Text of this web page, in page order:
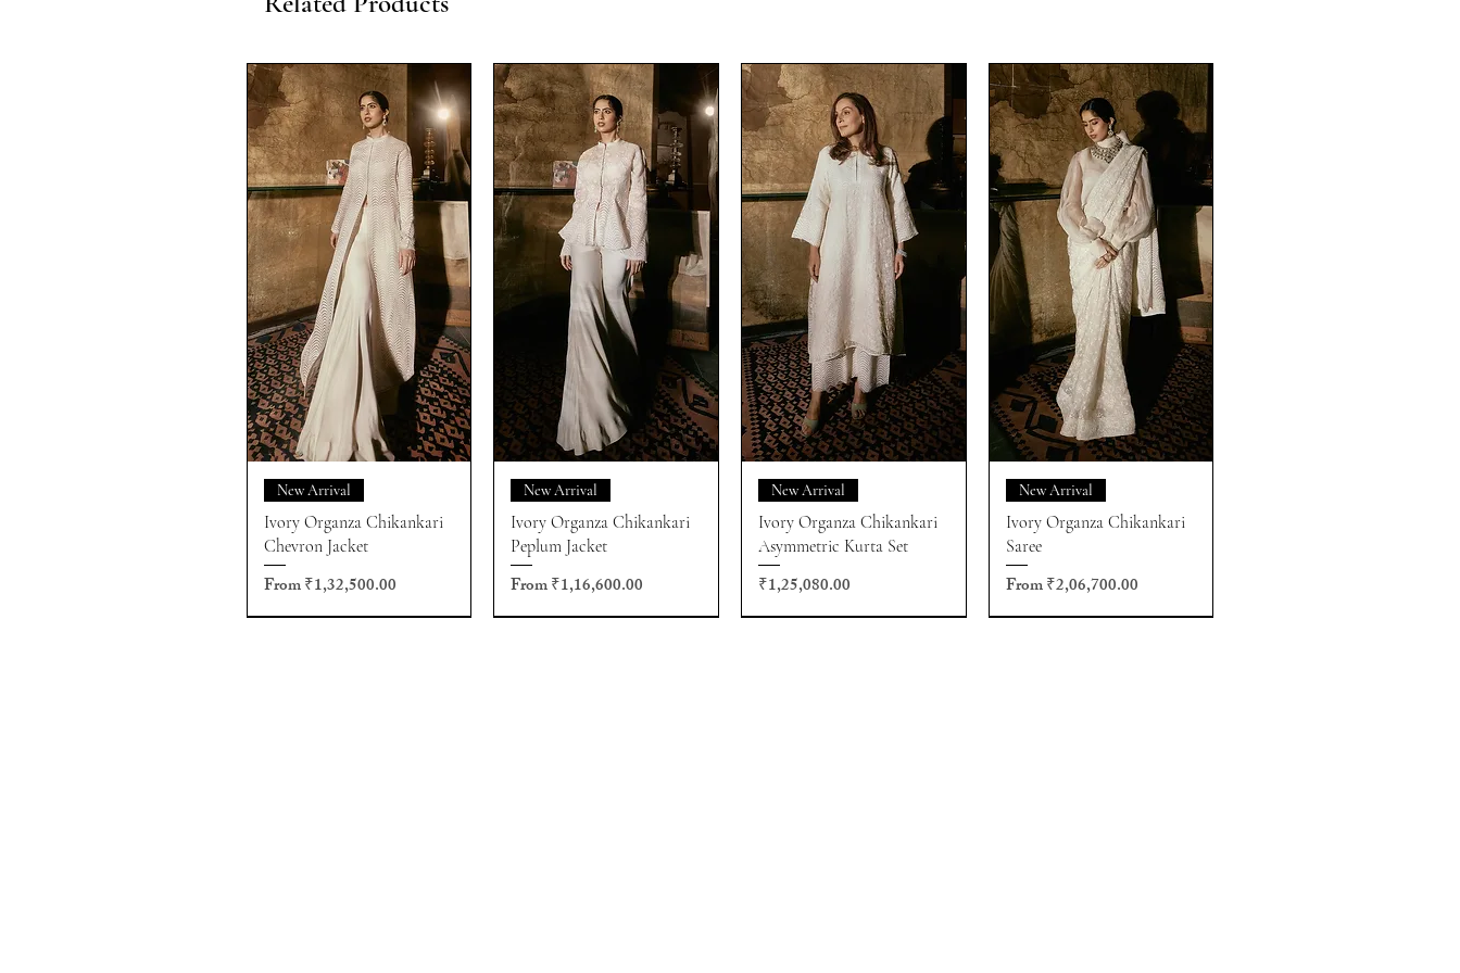
New Arrival
Ivory Organza Chikankari
Chevron Jacket
From₹1,32,500.00
Sale Price
New Arrival
Ivory Organza Chikankari
Peplum Jacket
From₹1,16,600.00
Sale Price
New Arrival
Ivory Organza Chikankari
Asymmetric Kurta Set
Price
₹1,25,080.00
New Arrival
Ivory Organza Chikankari
Saree
From₹2,06,700.00
Sale Price